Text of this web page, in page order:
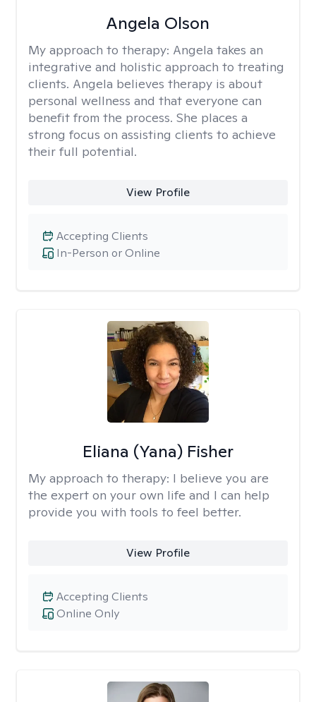
Angela Olson
My approach to therapy: Angela takes an
integrative and holistic approach to treating
clients. Angela believes therapy is about
personal wellness and that everyone can
benefit from the process. She places a
strong focus on assisting clients to achieve
their full potential.
View Profile
In-Person or Online
Accepting Clients
Eliana (Yana) Fisher
My approach to therapy: I believe you are
the expert on your own life and I can help
provide you with tools to feel better.
View Profile
Online Only
Accepting Clients